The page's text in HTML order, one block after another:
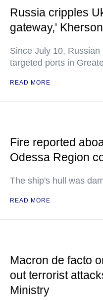
Russia cripples
gateway,'
Since July 10,
targeted ports in
READ MORE
Fire reported
Odessa Region
The ship's hull was
READ MORE
Macron de facto
out terrorist
Ministry